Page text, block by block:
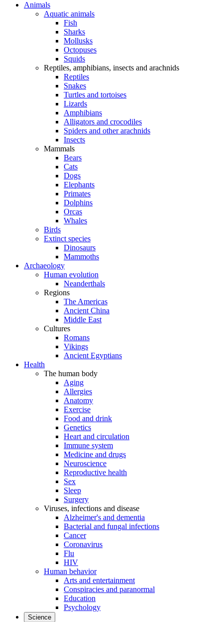
Animals
Aquatic animals
Fish
Sharks
Mollusks
Octopuses
Squids
Reptiles, amphibians, insects and arachnids
Reptiles
Snakes
Turtles and tortoises
Lizards
Amphibians
Alligators and crocodiles
Spiders and other arachnids
Insects
Mammals
Bears
Cats
Dogs
Elephants
Primates
Dolphins
Orcas
Whales
Birds
Extinct species
Dinosaurs
Mammoths
Archaeology
Human evolution
Neanderthals
Regions
The Americas
Ancient China
Middle East
Cultures
Romans
Vikings
Ancient Egyptians
Health
The human body
Aging
Allergies
Anatomy
Exercise
Food and drink
Genetics
Heart and circulation
Immune system
Medicine and drugs
Neuroscience
Reproductive health
Sex
Sleep
Surgery
Viruses, infections and disease
Alzheimer's and dementia
Bacterial and fungal infections
Cancer
Coronavirus
Flu
HIV
Human behavior
Arts and entertainment
Conspiracies and paranormal
Education
Psychology
Science